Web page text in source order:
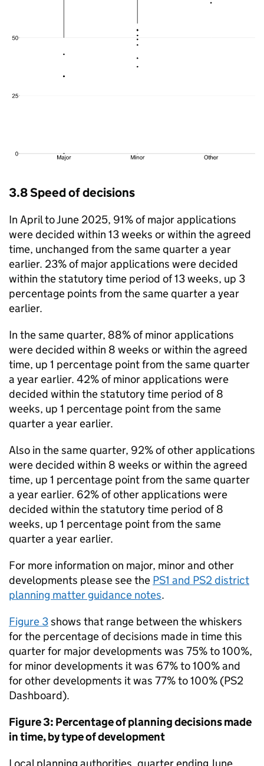
3.8 Speed of decisions
In April to June 2025, 91% of major applications
were decided within 13 weeks or within the agreed
time, unchanged from the same quarter a year
earlier. 23% of major applications were decided
within the statutory time period of 13 weeks, up 3
percentage points from the same quarter a year
earlier.
In the same quarter, 88% of minor applications
were decided within 8 weeks or within the agreed
time, up 1 percentage point from the same quarter
a year earlier. 42% of minor applications were
decided within the statutory time period of 8
weeks, up 1 percentage point from the same
quarter a year earlier.
Also in the same quarter, 92% of other applications
were decided within 8 weeks or within the agreed
time, up 1 percentage point from the same quarter
a year earlier. 62% of other applications were
decided within the statutory time period of 8
weeks, up 1 percentage point from the same
quarter a year earlier.
For more information on major, minor and other
developments please see the PS1 and PS2 district
planning matter guidance notes.
Figure 3shows that range between the whiskers
for the percentage of decisions made in time this
quarter for major developments was 75% to 100%,
for minor developments it was 67% to 100% and
for other developments it was 77% to 100% (PS2
Dashboard).
Figure 3: Percentage of planning decisions made
in time, by type of development